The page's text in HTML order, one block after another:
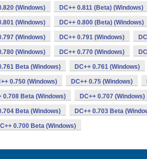
(Windows) DC++ 0.811 (Beta) (Windows)
(Windows) DC++ 0.800 (Beta) (Windows)
(Windows) DC++ 0.791 (Windows)
(Windows) DC++ 0.770 (Windows)
Beta (Windows) DC++ 0.761 (Windows)
0.750 (Windows) DC++ 0.75 (Windows)
0.708 Beta (Windows) DC++ 0.707 (Windows)
Beta (Windows) DC++ 0.703 Beta
0.700 Beta (Windows)